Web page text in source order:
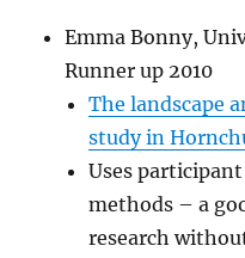
Emma Bonny,
Runner up 2010
The landscape
study in
Uses
methods – a
research